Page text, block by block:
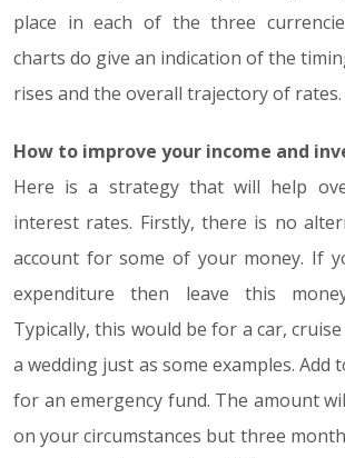
place in each of the three
charts do give an indication of the
rises and the overall trajectory of rates.
How to improve your income and
Here is a strategy that will help
interest rates. Firstly, there is no
account for some of your money. If
expenditure then leave this
Typically, this would be for a car,
a wedding just as some examples. Add
for an emergency fund. The amount
on your circumstances but three